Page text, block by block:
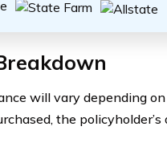
will vary depending
the policyholder’s